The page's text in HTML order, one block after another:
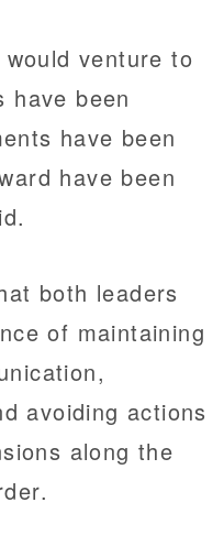
venture to
have been
have been
have been
both leaders
of maintaining
avoiding actions
along the